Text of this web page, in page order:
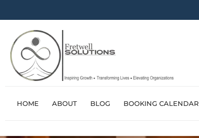
HOME ABOUT BLOG BOOKING CALENDAR